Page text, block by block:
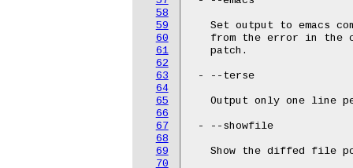
58
59
60
61
62
63
64
65
66
67
68
69
70
Set output to emacs
from the error in the
   patch.
- --terse
Output only one line
- --showfile
Show the diffed file